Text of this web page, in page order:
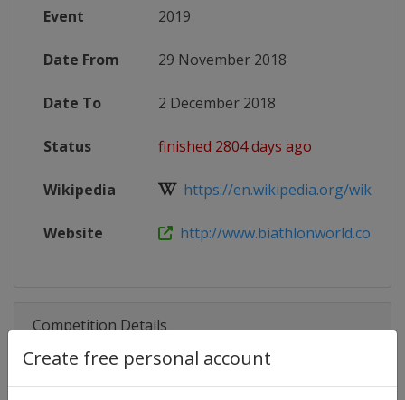
Create free personal account
Event 2019
Date From 29 November 2018
Date To 2 December 2018
Status finished 2804 days ago
Wikipedia https://en.wikipedia.org/wiki/
Website http://www.biathlonworld.com/
Competition Details
Competition Biathlon IBU Cup